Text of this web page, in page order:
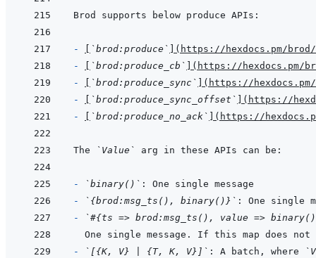
- `brod:produce` ( https://hexdocs.pm/
-
`brod:produce_cb` ( https://hexdocs.pm/
-
`brod:produce_sync` ( https://
-
`brod:produce_sync_offset` ( https://
-
`brod:produce_no_ack` ( https://
The `Value`
- `binary()`
-
`{brod:msg_ts(), binary()}`
-
`#{ts => brod:msg_ts(), value =>
One single message. If this map does
-
`[{K, V} | {T, K, V}]` : A batch, where